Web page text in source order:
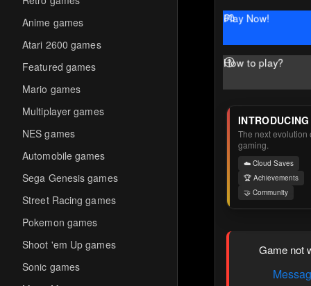
Anime games
Atari 2600 games
Featured games
Mario games
Multiplayer games
NES games
Automobile games
Sega Genesis games
Street Racing games
Pokemon games
Shoot 'em Up games
Sonic games
Play Now!
How to play?
The next evolution
gaming.
☁️ Cloud Saves
🏆 Achievements
🤝 Community
Game not